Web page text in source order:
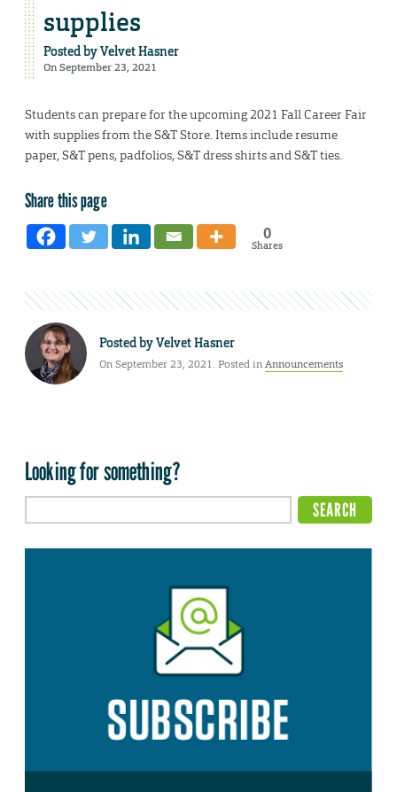
supplies
Posted byVelvet Hasner
On September 23, 2021
Students can prepare for the upcoming 2021 Fall Career Fair
with supplies from the S&T Store. Items include resume
paper, S&T pens, padfolios, S&T dress shirts and S&T ties.
Share this page
0
Shares
Posted byVelvet Hasner
On September 23, 2021. Posted inAnnouncements
Looking for something?